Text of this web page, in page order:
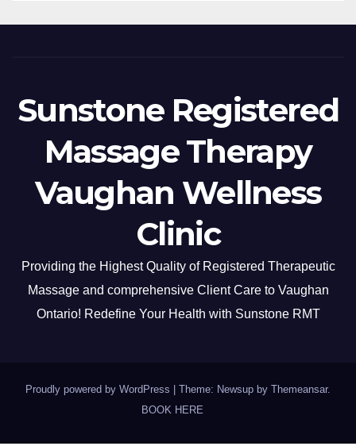
Sunstone Registered
Massage Therapy
Vaughan Wellness
Clinic
Providing the Highest Quality of Registered Therapeutic
Massage and comprehensive Client Care to Vaughan
Ontario! Redefine Your Health with Sunstone RMT
Proudly powered by WordPress Theme: Newsup by Themeansar.
BOOK HERE